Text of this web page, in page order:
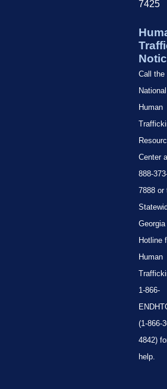
7425
Call the
National
Human
Center
888-
7888 or
Georgia
Hotline
Human
1-866-
(1-866-
4842)
help.